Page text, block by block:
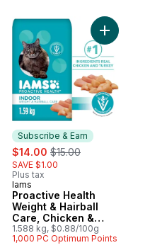
Indoor Advantage
Subscribe & Earn
sale:
$14.00 , formerly:
$15.00
SAVE $1.00
Plus tax
Subscribe & Earn
Iams
Proactive Health
Weight & Hairball
Care, Chicken &
Turkey Adult Dry Cat
Food
1.588 kg, $0.88/100g
1,000 PC Optimum Points
Add